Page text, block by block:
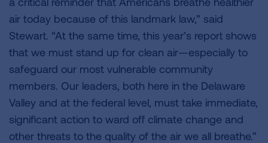
air today because of this landmark law,” said
Stewart. “At the same time, this year’s report shows
that we must stand up for clean air—especially to
safeguard our most vulnerable community
members. Our leaders, both here in the Delaware
Valley and at the federal level, must take immediate,
significant action to ward off climate change and
other threats to the quality of the air we all breathe.”